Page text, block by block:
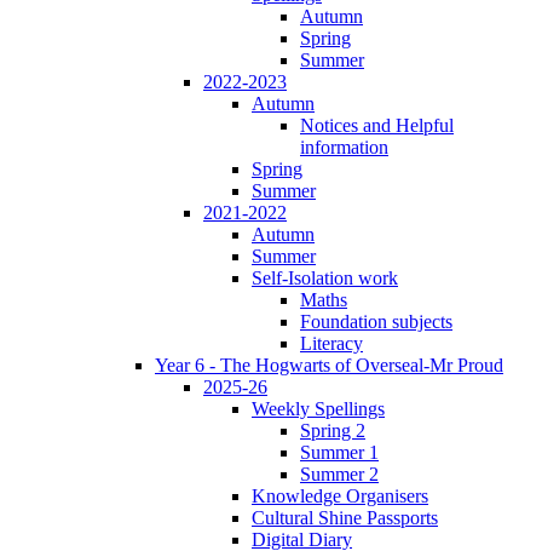
Autumn
Spring
Summer
2022-2023
Autumn
Notices and Helpful
information
Spring
Summer
2021-2022
Autumn
Summer
Self-Isolation work
Maths
Foundation subjects
Literacy
Year 6 - The Hogwarts of Overseal-Mr Proud
2025-26
Weekly Spellings
Spring 2
Summer 1
Summer 2
Knowledge Organisers
Cultural Shine Passports
Digital Diary